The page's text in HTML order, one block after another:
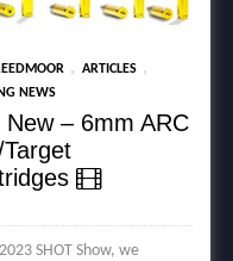
, ARTICLES ,
NEWS
– 6mm ARC
SHOT Show, we